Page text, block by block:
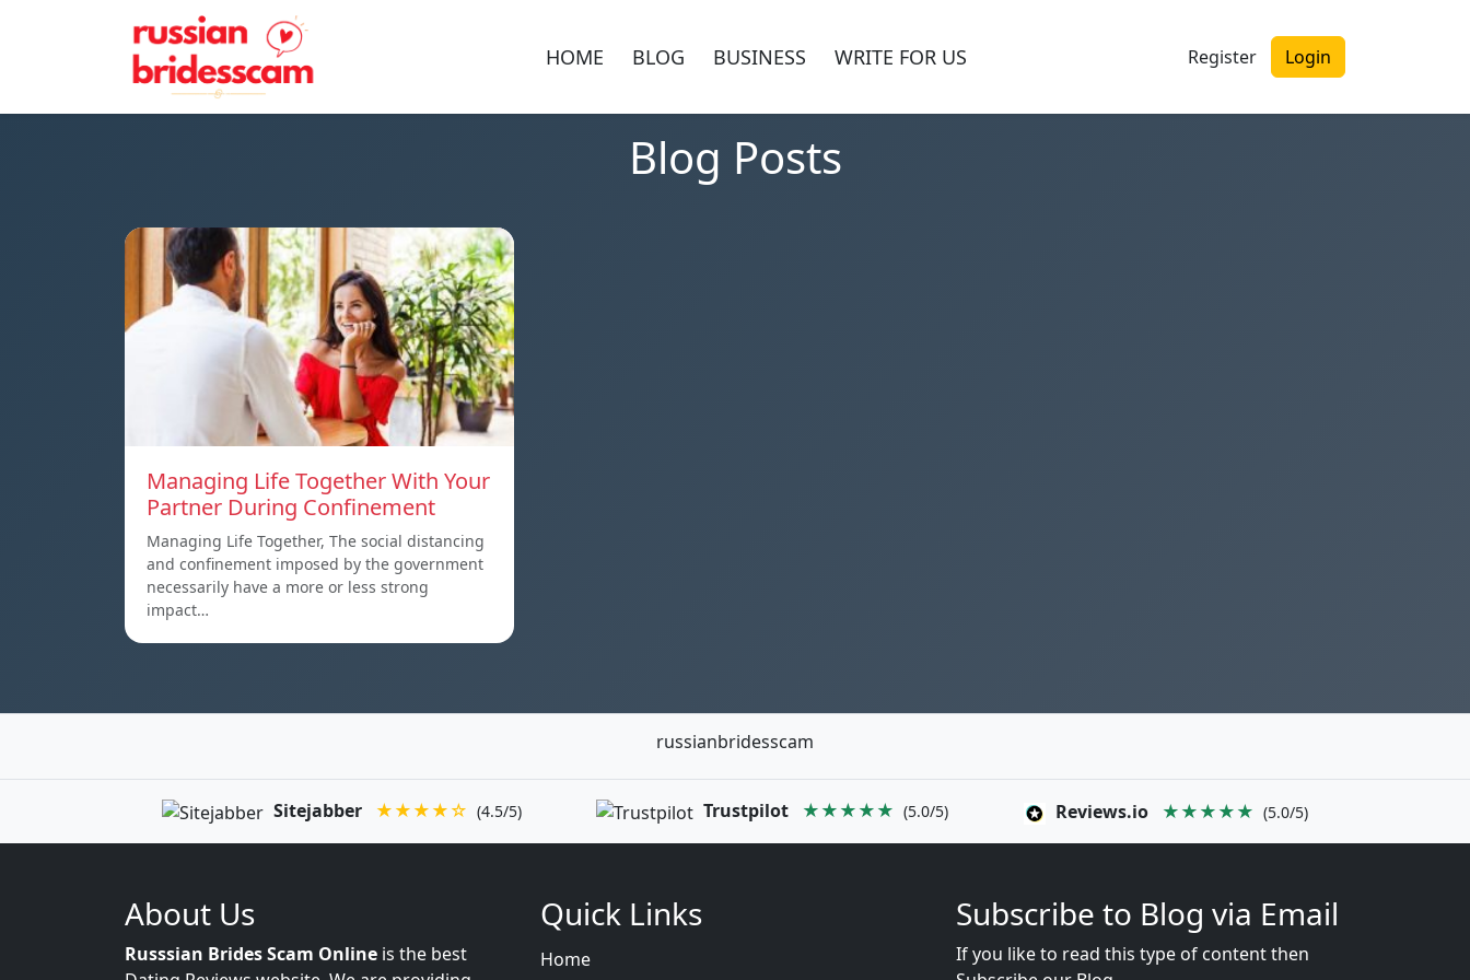
HOME BLOG BUSINESS WRITE FOR US Register Login
Blog Posts
Managing Life Together With Your
Partner During Confinement
Managing Life Together, The social distancing
and confinement imposed by the government
necessarily have a more or less strong
impact…
russianbridesscam
Sitejabber ★★★★☆ (4.5/5) Trustpilot ★★★★★ (5.0/5) Reviews.io ★★★★★ (5.0/5)
About Us
Russsian Brides Scam Online is the best
Quick Links
Home
Subscribe to Blog via Email
If you like to read this type of content then